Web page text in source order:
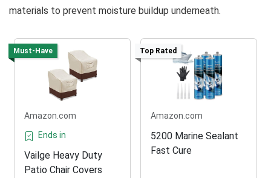
materials to prevent moisture buildup underneath.
Must-Have
Amazon.com
Ends in
Vailge Heavy Duty
Patio Chair Covers
Top Rated
Amazon.com
5200 Marine Sealant
Fast Cure